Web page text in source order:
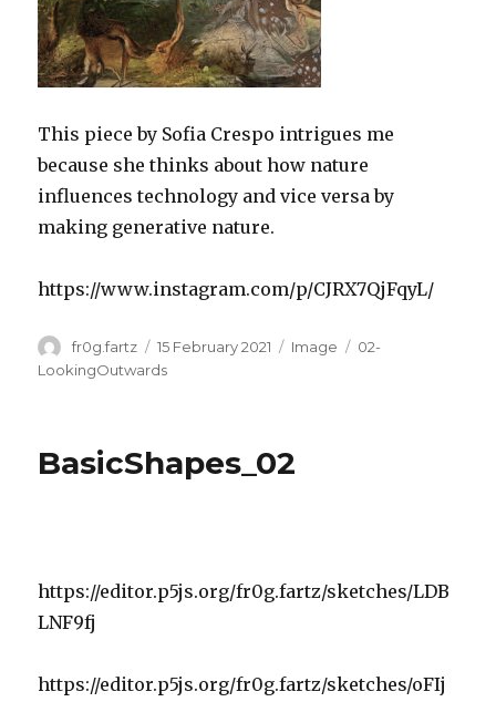
This piece by Sofia Crespo intrigues me
because she thinks about how nature
influences technology and vice versa by
making generative nature.
https://www.instagram.com/p/CJRX7QjFqyL/
Author
fr0g.fartz
Posted
on
15 February 2021 Format
Image Categories
02-
LookingOutwards
BasicShapes_02
https://editor.p5js.org/fr0g.fartz/sketches/LDB
LNF9fj
https://editor.p5js.org/fr0g.fartz/sketches/oFIj